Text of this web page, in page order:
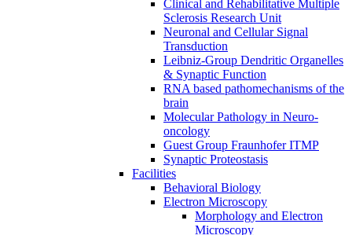
Clinical and Rehabilitative Multiple
Sclerosis Research Unit
Neuronal and Cellular Signal
Transduction
Leibniz-Group Dendritic Organelles
& Synaptic Function
RNA based pathomechanisms of the
brain
Molecular Pathology in Neuro-
oncology
Guest Group Fraunhofer ITMP
Synaptic Proteostasis
Facilities
Behavioral Biology
Electron Microscopy
Morphology and Electron
Microscopy